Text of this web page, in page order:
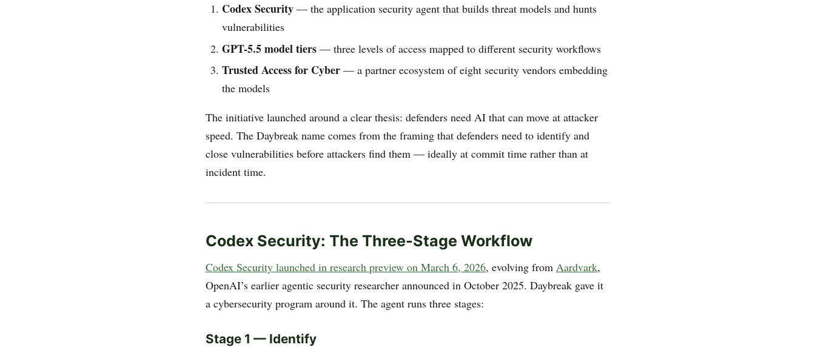
Codex Security — the application security agent that builds threat models and hunts
vulnerabilities
GPT-5.5 model tiers — three levels of access mapped to different security workflows
Trusted Access for Cyber — a partner ecosystem of eight security vendors embedding
the models
The initiative launched around a clear thesis: defenders need AI that can move at attacker
speed. The Daybreak name comes from the framing that defenders need to identify and
close vulnerabilities before attackers find them — ideally at commit time rather than at
incident time.
Codex Security: The Three-Stage Workflow
Codex Security launched in research preview on March 6, 2026, evolving from Aardvark,
OpenAI’s earlier agentic security researcher announced in October 2025. Daybreak gave it
a cybersecurity program around it. The agent runs three stages:
Stage 1 — Identify